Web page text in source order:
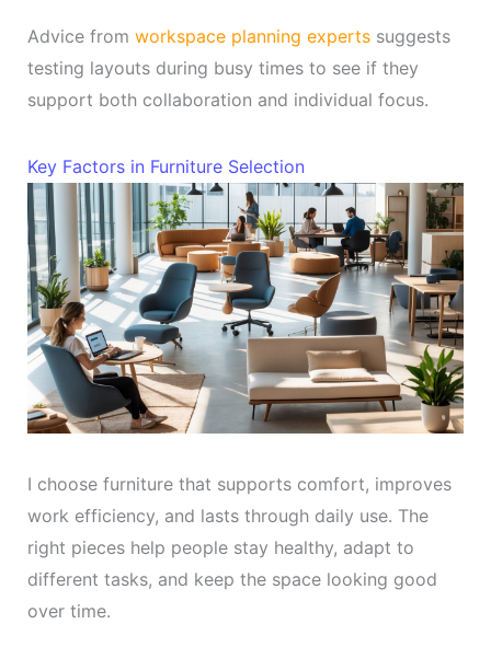
Advice from workspace planning expertssuggests
testing layouts during busy times to see if they
support both collaboration and individual focus.
Key Factors in Furniture Selection
I choose furniture that supports comfort, improves
work efficiency, and lasts through daily use. The
right pieces help people stay healthy, adapt to
different tasks, and keep the space looking good
over time.